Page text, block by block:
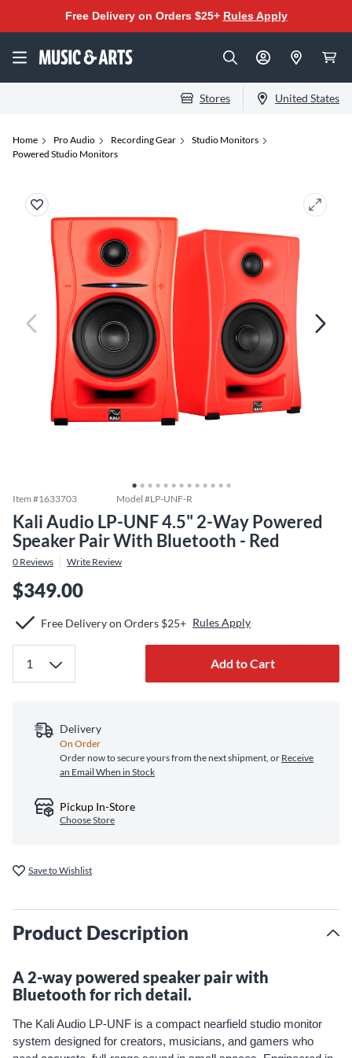
Free Delivery on Orders $25+ Rules Apply
Stores United States
Home Pro Audio Recording Gear
Studio Monitors
Powered Studio Monitors
Item #1633703 Model #LP-UNF-R
Kali Audio LP-UNF 4.5" 2-Way Powered
Speaker Pair With Bluetooth - Red
0 Reviews Write Review
$349.00
Free Delivery on Orders $25+ Rules Apply
Add to Cart
Delivery
On Order
Order now to secure yours from the next shipment, or Receive
an Email When in Stock
Pickup In-Store
Choose Store
Save to Wishlist
Product Description
A 2-way powered speaker pair with
Bluetooth for rich detail.
The Kali Audio LP-UNF is a compact nearfield studio monitor
system designed for creators, musicians, and gamers who